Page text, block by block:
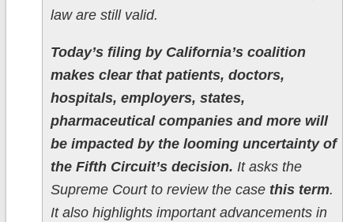
law are still valid.
Today’s filing by California’s coalition
makes clear that patients, doctors,
hospitals, employers, states,
pharmaceutical companies and more will
be impacted by the looming uncertainty of
the Fifth Circuit’s decision. It asks the
Supreme Court to review the casethis term.
It also highlights important advancements in